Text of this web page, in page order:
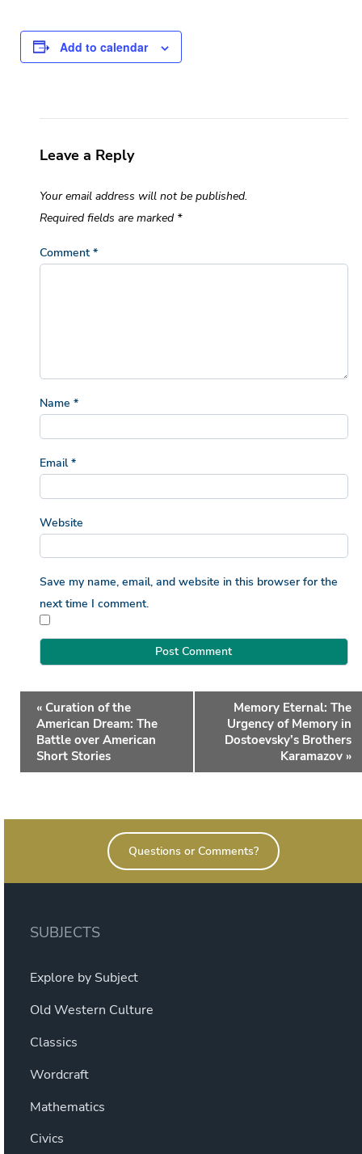
Add to calendar
Leave a Reply
Your email address will not be published.
Required fields are marked *
Comment *
Name *
Email*
Website
Save my name, email, and website in this browser for the
next time I comment.
Event
Navigation
« Curation of the
American Dream: The
Battle over American
Short Stories
Memory Eternal: The
Urgency of Memory in
Dostoevsky’s Brothers
Karamazov »
Questions or Comments?
SUBJECTS
Explore by Subject
Old Western Culture
Classics
Wordcraft
Mathematics
Civics